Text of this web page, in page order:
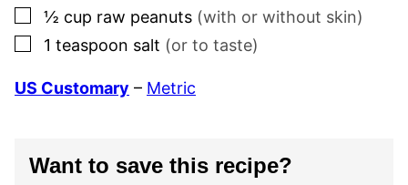
▢
½ cup raw peanuts (with or without skin)
▢
1 teaspoon salt (or to taste)
US Customary – Metric
Want to save this recipe?